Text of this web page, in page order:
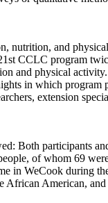
nutrition, and
CCLC program
and physical
in which program
extension
Both participants
of whom 69
in WeCook during
African American,